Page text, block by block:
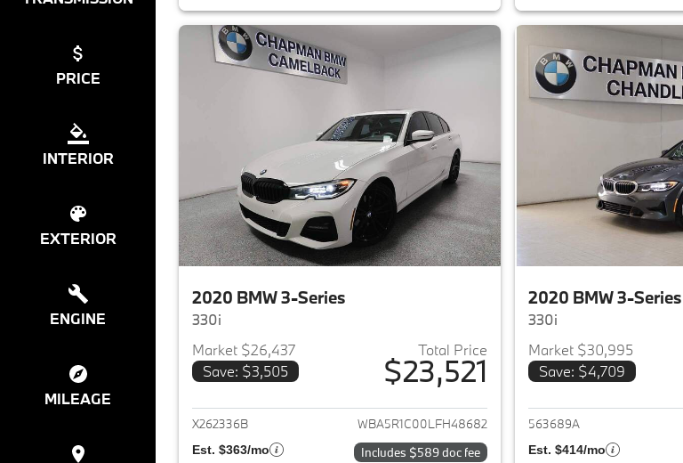
PRICE
INTERIOR
EXTERIOR
ENGINE
MILEAGE
2020 BMW 3-Series
330i
Market $26,437
Save: $3,505
Total Price
$23,521
View details for 2020 BMW 3-Series
X262336B WBA5R1C00LFH48682
Est. $363/mo Includes $589 doc fee
2020 BMW 3-Series
330i
Market $30,995
Save: $4,709
563689A
Est. $414/mo